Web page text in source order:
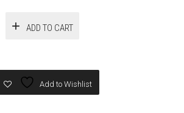
ADD TO CART
Add to Wishlist